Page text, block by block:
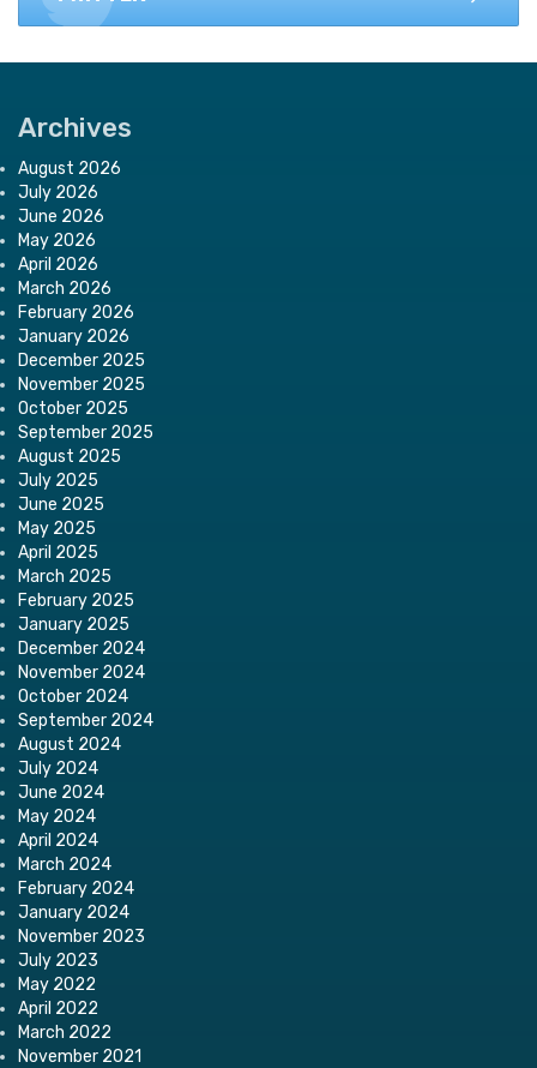
Archives
August 2026
July 2026
June 2026
May 2026
April 2026
March 2026
February 2026
January 2026
December 2025
November 2025
October 2025
September 2025
August 2025
July 2025
June 2025
May 2025
April 2025
March 2025
February 2025
January 2025
December 2024
November 2024
October 2024
September 2024
August 2024
July 2024
June 2024
May 2024
April 2024
March 2024
February 2024
January 2024
November 2023
July 2023
May 2022
April 2022
March 2022
November 2021